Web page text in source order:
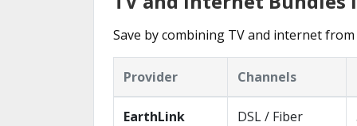
Save by combining TV and internet
Provider Channels
EarthLink DSL / Fiber